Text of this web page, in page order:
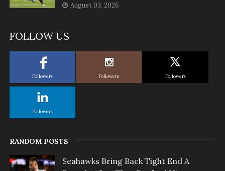
August 03, 2026
FOLLOW US
Followers Followers Followers
Followers
RANDOM POSTS
Seahawks Bring Back Tight End A